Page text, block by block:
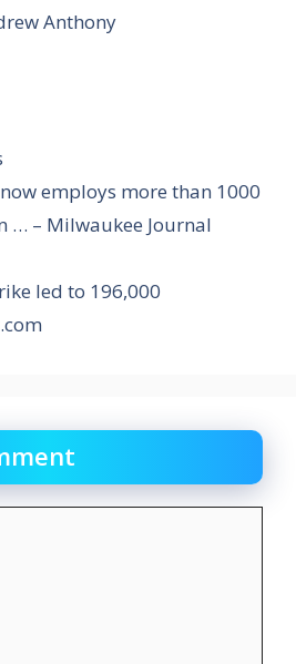
Anthony
employs more than 1000
… – Milwaukee Journal
led to 196,000